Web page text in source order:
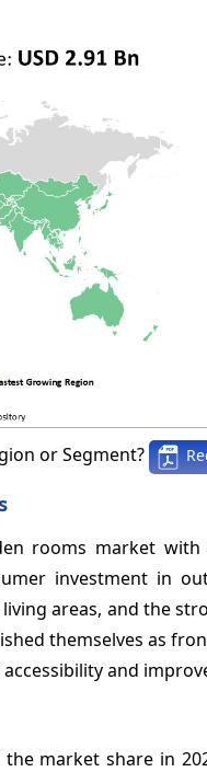
or Segment?
rooms market
investment in
areas, and the
themselves as
and
market share in